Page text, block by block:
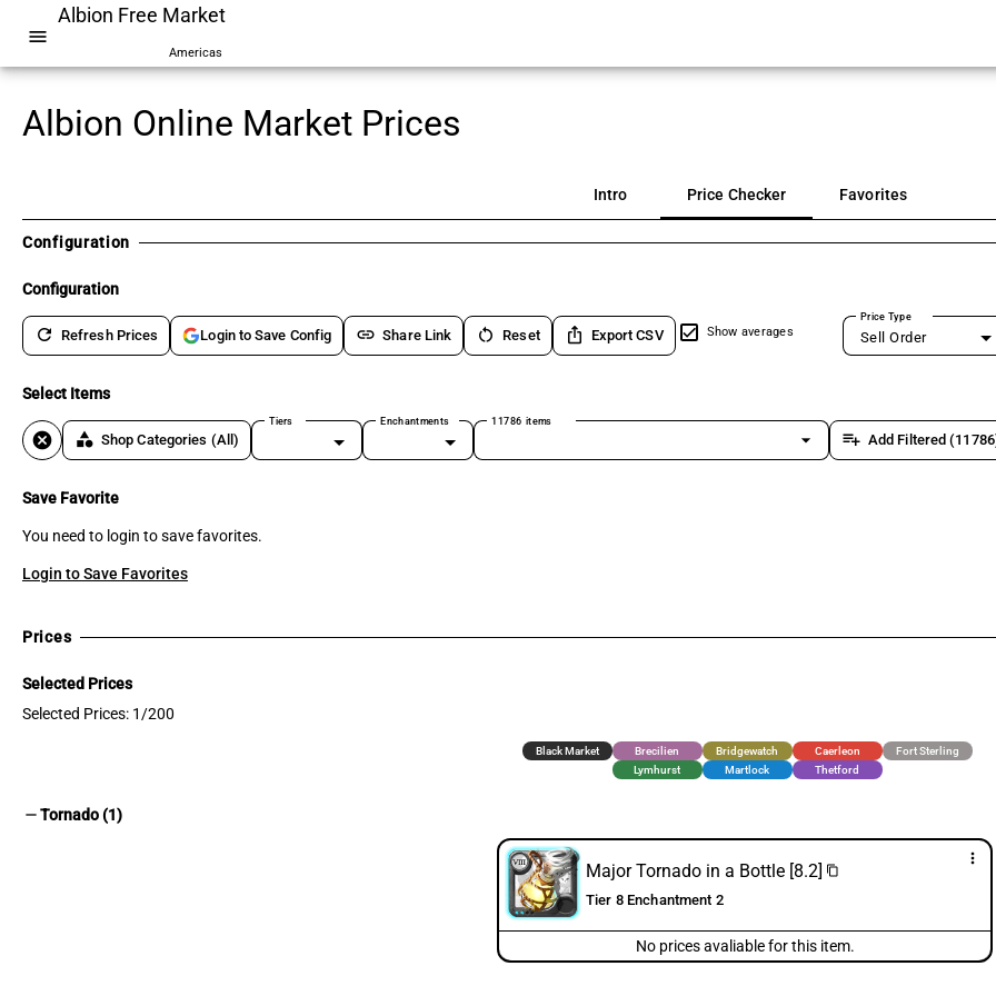
menu
Albion Free Market
Americas
Albion Online Market Prices
Intro Price Checker Favorites
Configuration
Configuration
refresh Refresh Prices Login to Save Config link Share Link restart_alt Reset ios_share Export CSV Show averages
Price Type
Sell Order
Select Items
cancel category Shop Categories (All)
Tiers Enchantments 11786 items
arrow_drop_down playlist_add Add Filtered
Save Favorite
You need to login to save favorites.
Login to Save Favorites
Prices
Selected Prices
Selected Prices: 1/200
Black Market Brecilien Bridgewatch Caerleon
Fort Sterling
Lymhurst
Martlock Thetford
removeTornado (1)
more_vert
Major Tornado in a Bottle [8.2] content_copy
Tier 8 Enchantment 2
No prices avaliable for this item.